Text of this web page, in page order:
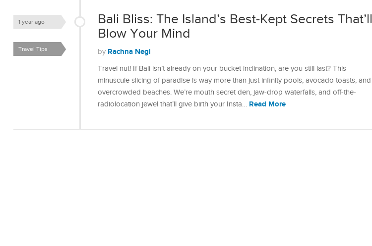
Bali Bliss: The Island’s Best-Kept Secrets That’ll
Blow Your Mind
1 year ago
by Rachna Negi
Travel Tips
Travel nut! If Bali isn’t already on your bucket inclination, are you still last? This
minuscule slicing of paradise is way more than just infinity pools, avocado toasts, and
overcrowded beaches. We’re mouth secret den, jaw-drop waterfalls, and off-the-
radiolocation jewel that’ll give birth your Insta… Read More